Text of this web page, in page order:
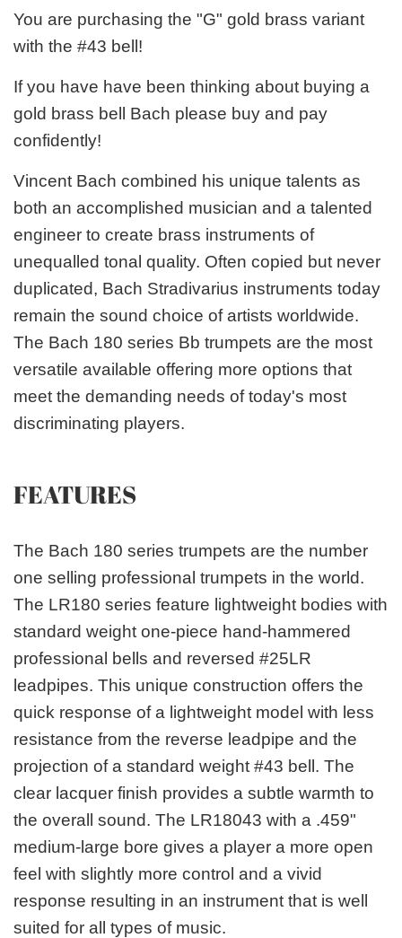
You are purchasing the "G" gold brass variant
with the #43 bell!
If you have have been thinking about buying a
gold brass bell Bach please buy and pay
confidently!
Vincent Bach combined his unique talents as
both an accomplished musician and a talented
engineer to create brass instruments of
unequalled tonal quality. Often copied but never
duplicated, Bach Stradivarius instruments today
remain the sound choice of artists worldwide.
The Bach 180 series Bb trumpets are the most
versatile available offering more options that
meet the demanding needs of today's most
discriminating players.
FEATURES
The Bach 180 series trumpets are the number
one selling professional trumpets in the world.
The LR180 series feature lightweight bodies with
standard weight one-piece hand-hammered
professional bells and reversed #25LR
leadpipes. This unique construction offers the
quick response of a lightweight model with less
resistance from the reverse leadpipe and the
projection of a standard weight #43 bell. The
clear lacquer finish provides a subtle warmth to
the overall sound. The LR18043 with a .459"
medium-large bore gives a player a more open
feel with slightly more control and a vivid
response resulting in an instrument that is well
suited for all types of music.